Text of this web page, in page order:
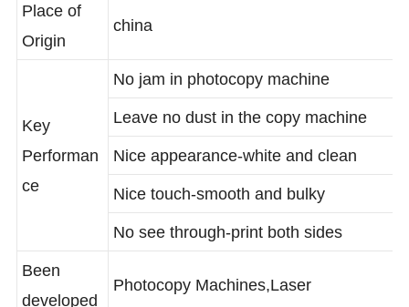
Place of
Origin
Key
Performan
No jam in photocopy machine
Leave no dust in the copy machine
Nice appearance-white and clean
Nice touch-smooth and bulky
No see through-print both sides
Been